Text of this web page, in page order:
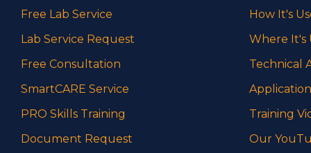
Free Lab Service
Lab Service Request
Free Consultation
SmartCARE Service
PRO Skills Training
Document Request
How It's
Where It's
Technical
Training
Our